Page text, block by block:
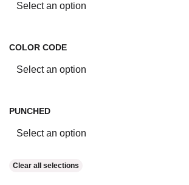
COLOR CODE
PUNCHED
Clear all selections